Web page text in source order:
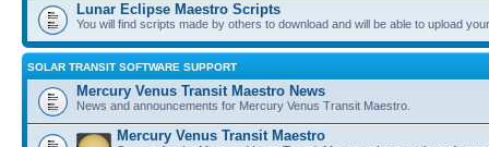
Lunar Eclipse Maestro Scripts
You will find scripts made by others to download and will be able to upload
SOLAR TRANSIT SOFTWARE SUPPORT
Mercury Venus Transit Maestro News
News and announcements for Mercury Venus Transit Maestro.
Mercury Venus Transit Maestro